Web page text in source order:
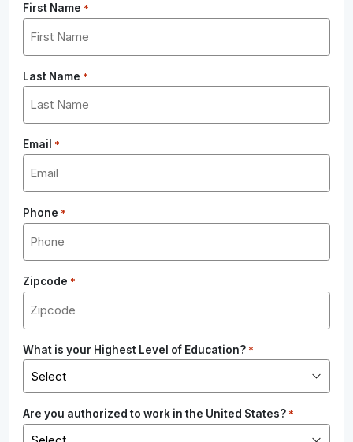
First Name *
Last Name *
Email *
Phone *
Zipcode *
What is your Highest Level of Education? *
Are you authorized to work in the United States? *